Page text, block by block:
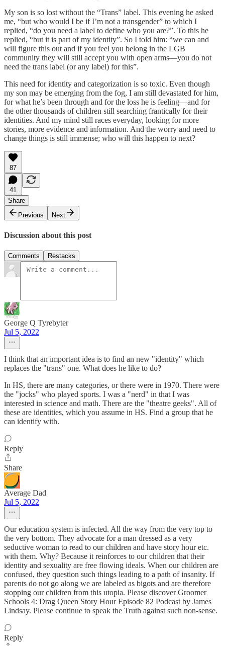
My son is so lost without the “Trans” label. This evening he asked
me, “but who would I be if I’m not a transgender” to which I
replied, “do you need a label to define who you are?”. To this he
replied, “but it is part of my identity”. So I told him: “we can and
will figure this out and if you feel you belong in the LGB
community they will still accept you with open arms—you do not
need the trans label (or any label) for this”.
This need for identity and categorization is so toxic. Even though
my son may be emerging from the fog, I am still devastated for him,
for what he’s been through and for the loss he is feeling—and for
the other thousands of children still searching frantically for their
identities. And my mind still races everyday, looking for more
stories, more evidence and information. And the worry and need to
change things is still immense; who will this happen to next?
87
41
Share
Previous
Next
Discussion about this post
Comments Restacks
George Q Tyrebyter
Jul 5, 2022
I think that an important idea is to find an new "identity" which
replaces the "trans" one. What does he like to do?
In HS, there are many categories, or there were in 1970. There were
the "jocks" who played sports. I was a "nerd" in that I was
interested in science and math. There are the "theatre geeks". All of
these are identities, which you assume in HS. Find a group that he
can identify with.
Reply
Share
Average Dad
Jul 5, 2022
Our education system is infected. All the way from the very top to
the very bottom. They advocate for a man dressed as a very
seductive woman to read to our children and have story hour etc.
with them. Why? Because it reinforces to our children that their
identity and sexuality are free flowing ideals. When our children are
confused, they question such things leading to a path of insanity. If
parents do not go along we are labeled as bigots and are therefore
stopping our children from this utopia. Please discover Groomer
Schools 4: Drag Queen Story Hour Episode 82 Podcast by James
Lindsay. Please continue to speak the Truth against such non-sense.
Reply